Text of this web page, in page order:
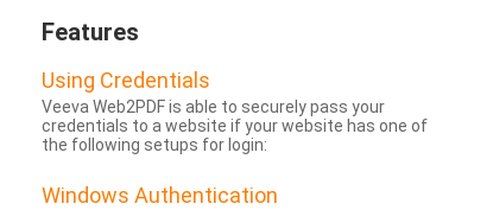
Features
Using Credentials
Veeva Web2PDF is able to securely pass your
credentials to a website if your website has one of
the following setups for login:
Windows Authentication